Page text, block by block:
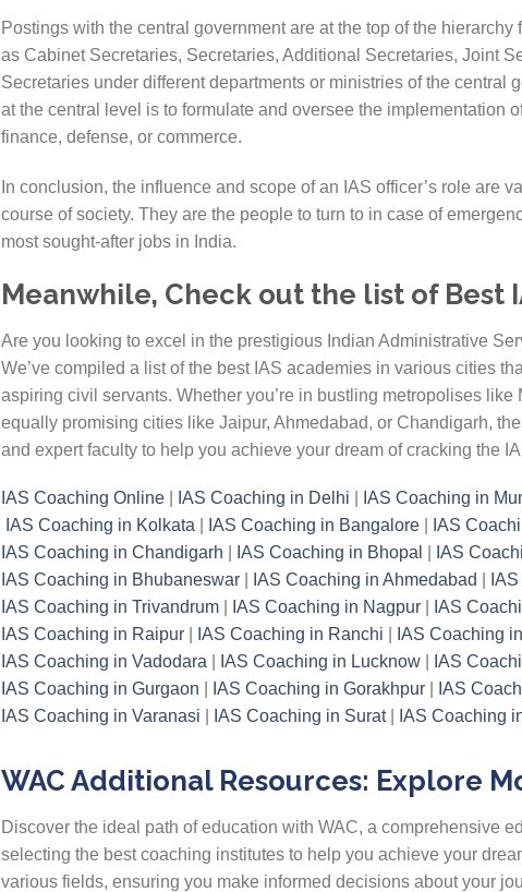
Postings with the central government are at the top of the
as Cabinet Secretaries, Secretaries, Additional Secretaries, Joint
Secretaries under different departments or ministries of the central
at the central level is to formulate and oversee the implementation
finance, defense, or commerce.
In conclusion, the influence and scope of an IAS officer’s role are
course of society. They are the people to turn to in case of
most sought-after jobs in India.
Meanwhile, Check out the list of Best
Are you looking to excel in the prestigious Indian Administrative
We’ve compiled a list of the best IAS academies in various cities
aspiring civil servants. Whether you’re in bustling metropolises
equally promising cities like Jaipur, Ahmedabad, or Chandigarh,
and expert faculty to help you achieve your dream of cracking the
IAS Coaching Online| IAS Coaching in Delhi IAS Coaching in
IAS Coaching in Kolkata
IAS Coaching in Bangalore| IAS
IAS Coaching in Chandigarh
IAS Coaching in Bhopal IAS
IAS Coaching in Bhubaneswar| IAS Coaching in Ahmedabad
IAS Coaching in Trivandrum| IAS Coaching in Nagpur| IAS
IAS Coaching in Raipur| IAS Coaching in Ranchi IAS Coaching
IAS Coaching in Vadodara
IAS Coaching in Lucknow| IAS
IAS Coaching in Gurgaon
IAS Coaching in Gorakhpur| IAS
IAS Coaching in Varanasi
IAS Coaching in Surat| IAS Coaching
WAC Additional Resources: Explore
Discover the ideal path of education with WAC, a comprehensive
selecting the best coaching institutes to help you achieve your
various fields, ensuring you make informed decisions about your